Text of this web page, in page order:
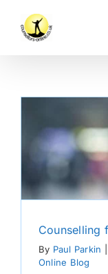
content
Counselling
By Paul Parkin
Online Blog